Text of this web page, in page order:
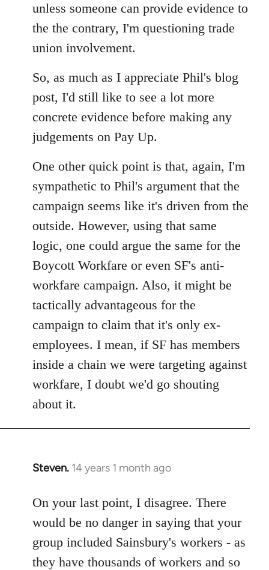
unless someone can provide evidence to
the the contrary, I'm questioning trade
union involvement.
So, as much as I appreciate Phil's blog
post, I'd still like to see a lot more
concrete evidence before making any
judgements on Pay Up.
One other quick point is that, again, I'm
sympathetic to Phil's argument that the
campaign seems like it's driven from the
outside. However, using that same
logic, one could argue the same for the
Boycott Workfare or even SF's anti-
workfare campaign. Also, it might be
tactically advantageous for the
campaign to claim that it's only ex-
employees. I mean, if SF has members
inside a chain we were targeting against
workfare, I doubt we'd go shouting
about it.
Steven. 14 years 1 month ago
In
to
Welcome
libcom.org
On your last point, I disagree. There
would be no danger in saying that your
group included Sainsbury's workers - as
they have thousands of workers and so